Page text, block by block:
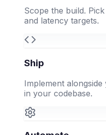
Scope the build.
and latency targets.
Ship
Implement
in your codebase.